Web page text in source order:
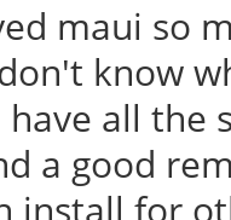
maui so
know
all the
a good
install for